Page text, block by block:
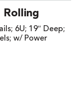
Rolling
6U; 19″ Deep;
w/ Power